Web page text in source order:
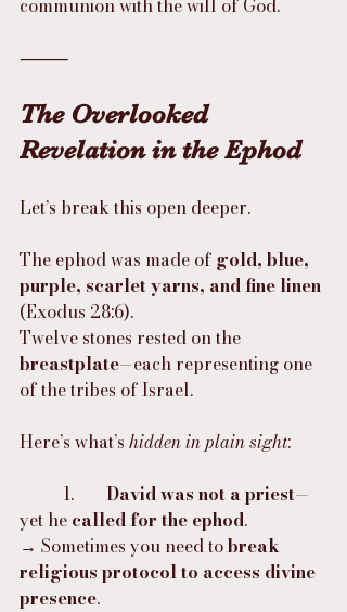
communion with the will of God.
⸻
The Overlooked
Revelation in the Ephod
Let’s break this open deeper.
The ephod was made of gold, blue,
purple, scarlet yarns, and fine linen
(Exodus 28:6).
Twelve stones rested on the
breastplate—each representing one
of the tribes of Israel.
Here’s what’s hidden in plain sight:
David was not a priest—
yet he called for the ephod.
→ Sometimes you need to break
religious protocol to access divine
presence.